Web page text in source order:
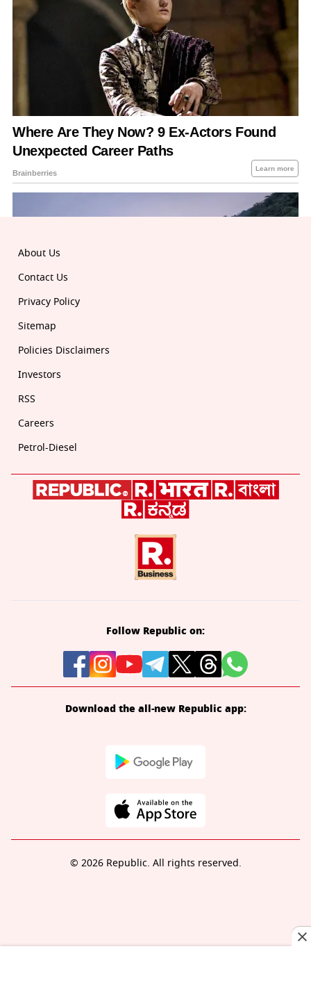
About Us
Contact Us
Privacy Policy
Sitemap
Policies Disclaimers
Investors
RSS
Careers
Petrol-Diesel
Follow Republic on:
Download the all-new Republic app:
© 2026 Republic. All rights reserved.